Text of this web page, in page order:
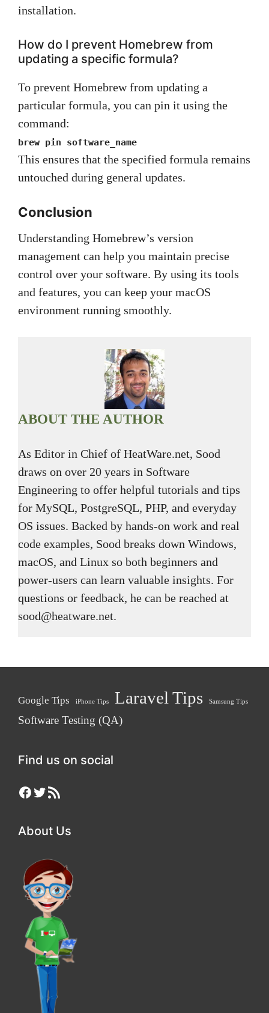
installation.
How do I prevent Homebrew from
updating a specific formula?
To prevent Homebrew from updating a
particular formula, you can pin it using the
command:
brew pin software_name
This ensures that the specified formula remains
untouched during general updates.
Conclusion
Understanding Homebrew’s version
management can help you maintain precise
control over your software. By using its tools
and features, you can keep your macOS
environment running smoothly.
ABOUT THE AUTHOR
As Editor in Chief of HeatWare.net, Sood
draws on over 20 years in Software
Engineering to offer helpful tutorials and tips
for MySQL, PostgreSQL, PHP, and everyday
OS issues. Backed by hands-on work and real
code examples, Sood breaks down Windows,
macOS, and Linux so both beginners and
power-users can learn valuable insights. For
questions or feedback, he can be reached at
sood@heatware.net.
Google Tips iPhone Tips Laravel Tips Samsung Tips
Software Testing (QA)
Find us on social
Facebook
Twitter
RSS Feed
About Us